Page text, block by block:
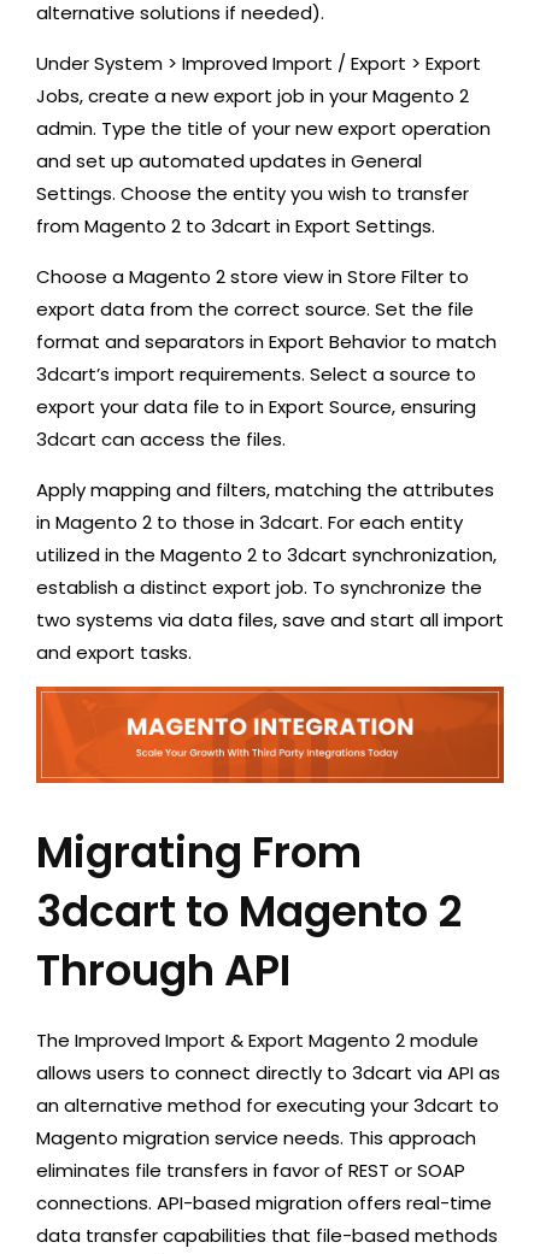
alternative solutions if needed).
Under System > Improved Import / Export > Export
Jobs, create a new export job in your Magento 2
admin. Type the title of your new export operation
and set up automated updates in General
Settings. Choose the entity you wish to transfer
from Magento 2 to 3dcart in Export Settings.
Choose a Magento 2 store view in Store Filter to
export data from the correct source. Set the file
format and separators in Export Behavior to match
3dcart’s import requirements. Select a source to
export your data file to in Export Source, ensuring
3dcart can access the files.
Apply mapping and filters, matching the attributes
in Magento 2 to those in 3dcart. For each entity
utilized in the Magento 2 to 3dcart synchronization,
establish a distinct export job. To synchronize the
two systems via data files, save and start all import
and export tasks.
Migrating From
3dcart to Magento 2
Through API
The Improved Import & Export Magento 2 module
allows users to connect directly to 3dcart via API as
an alternative method for executing your 3dcart to
Magento migration service needs. This approach
eliminates file transfers in favor of REST or SOAP
connections. API-based migration offers real-time
data transfer capabilities that file-based methods